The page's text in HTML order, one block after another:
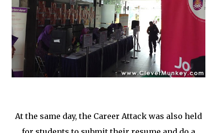
At the same day, the Career Attack was also held